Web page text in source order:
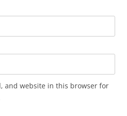
and website in this browser for